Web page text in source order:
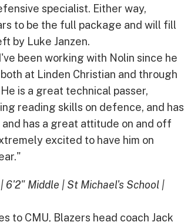
specialist. Either way,
to be the full package and will fill
by Luke Janzen.
been working with Nolin since he
at Linden Christian and through
is a great technical passer,
reading skills on defence, and has
has a great attitude on and off
excited to have him on
6'2" Middle | St Michael's School |
to CMU, Blazers head coach Jack